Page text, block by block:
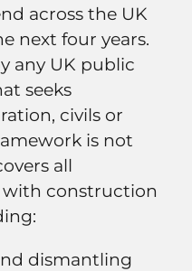
across the UK
next four years.
any UK public
seeks
civils or
is not
all
with construction
dismantling